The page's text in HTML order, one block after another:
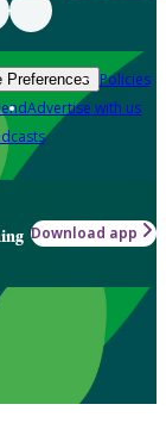
Preferences Policies
Advertise with us
Download app